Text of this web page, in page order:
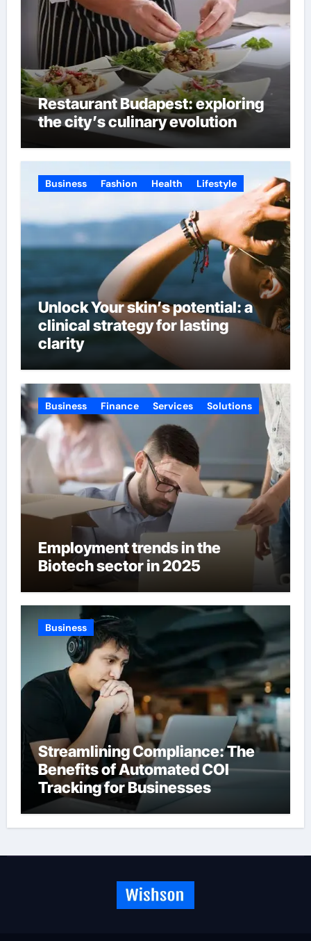
Restaurant Budapest: exploring
the city’s culinary evolution
Business Fashion Health Lifestyle
Unlock Your skin’s potential: a
clinical strategy for lasting
clarity
Business Finance Services Solutions
Employment trends in the
Biotech sector in 2025
Business
Streamlining Compliance: The
Benefits of Automated COI
Tracking for Businesses